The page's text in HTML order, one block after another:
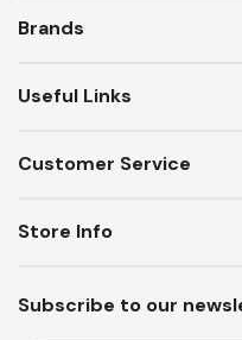
Brands
Useful Links
Customer Service
Subscribe to our
Store Info